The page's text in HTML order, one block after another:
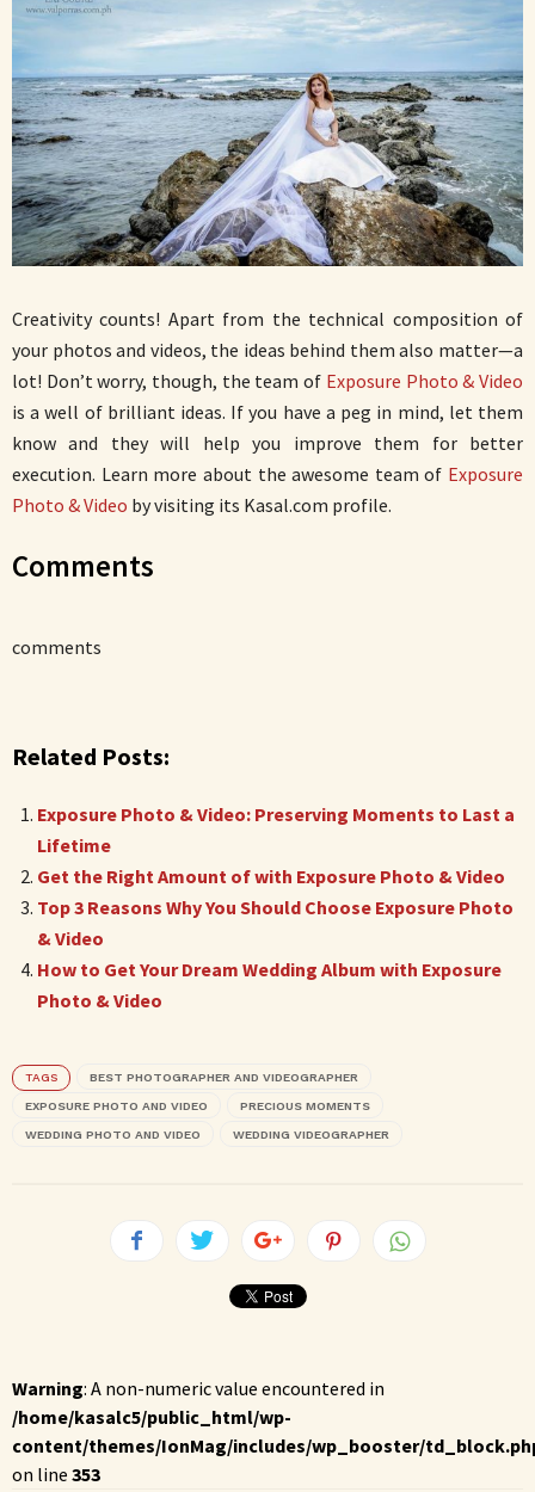
Creativity counts! Apart from the technical composition of
your photos and videos, the ideas behind them also matter—a
lot! Don’t worry, though, the team of Exposure Photo & Video
is a well of brilliant ideas. If you have a peg in mind, let them
know and they will help you improve them for better
execution. Learn more about the awesome team of Exposure
Photo & Video by visiting its Kasal.com profile.
Comments
comments
Related Posts:
Exposure Photo & Video: Preserving Moments to Last a
Lifetime
Get the Right Amount of with Exposure Photo & Video
Top 3 Reasons Why You Should Choose Exposure Photo
& Video
How to Get Your Dream Wedding Album with Exposure
Photo & Video
TAGS BEST PHOTOGRAPHER AND VIDEOGRAPHER
EXPOSURE PHOTO AND VIDEO PRECIOUS MOMENTS
WEDDING PHOTO AND VIDEO WEDDING VIDEOGRAPHER
Warning: A non-numeric value encountered in
/home/kasalc5/public_html/wp-
content/themes/IonMag/includes/wp_booster/
on line 353